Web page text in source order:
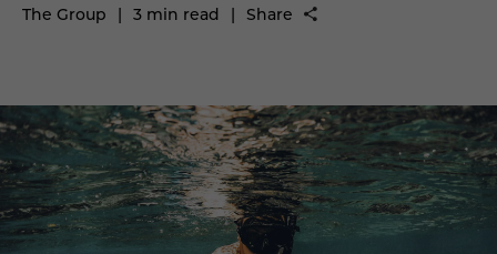
The Group | 3 min read | Share